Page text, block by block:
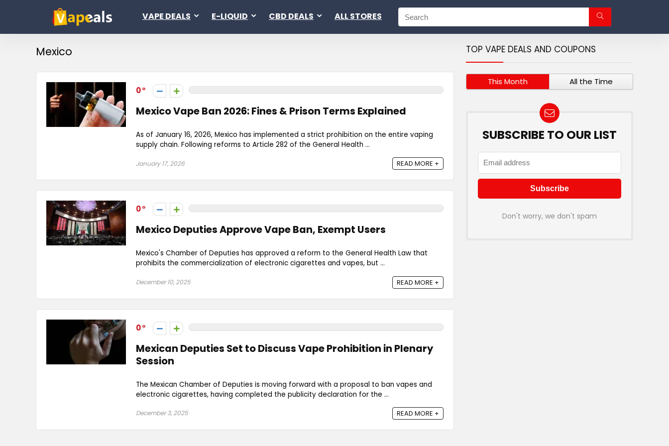
VAPE DEALS E-LIQUID CBD DEALS ALL STORES
Mexico
0
Mexico Vape Ban 2026: Fines & Prison Terms Explained
As of January 16, 2026, Mexico has implemented a strict prohibition on the entire vaping
supply chain. Following reforms to Article 282 of the General Health ...
January 17, 2026 READ MORE +
0
Mexico Deputies Approve Vape Ban, Exempt Users
Mexico's Chamber of Deputies has approved a reform to the General Health Law that
prohibits the commercialization of electronic cigarettes and vapes, but ...
December 10, 2025 READ MORE +
0
Mexican Deputies Set to Discuss Vape Prohibition in Plenary
Session
The Mexican Chamber of Deputies is moving forward with a proposal to ban vapes and
electronic cigarettes, having completed the publicity declaration for the ...
December 3, 2025 READ MORE +
TOP VAPE DEALS AND COUPONS
This Month All the Time
SUBSCRIBE TO OUR LIST
Don't worry, we don't spam